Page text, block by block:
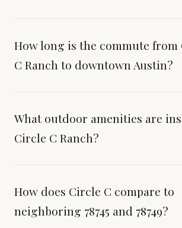
How long is the commute from
C Ranch to downtown Austin?
What outdoor amenities are
Circle C Ranch?
How does Circle C compare to
neighboring 78745 and 78749?